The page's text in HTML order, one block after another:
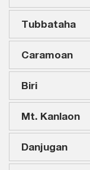
Tubbataha
Caramoan
Biri
Mt. Kanlaon
Danjugan